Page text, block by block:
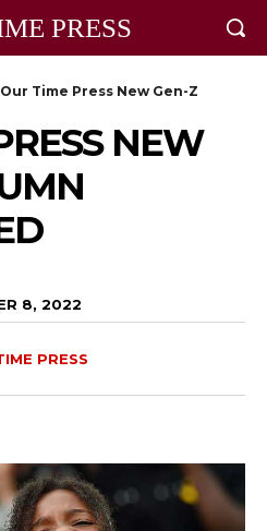
PRESS
Our Time Press New Gen-Z
NEW
8, 2022
PRESS